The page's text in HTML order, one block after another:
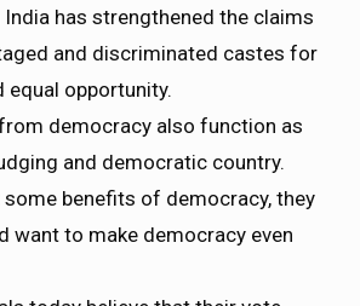
India has strengthened the claims
and discriminated castes for
equal opportunity.
democracy also function as
and democratic country.
some benefits of democracy, they
want to make democracy even